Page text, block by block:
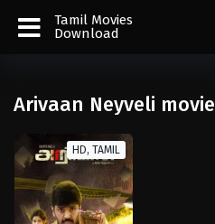
Tamil Movies
Download
Arivaan Neyveli movie
HD, TAMIL